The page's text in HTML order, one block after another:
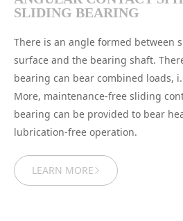
SLIDING BEARING
There is an angle formed between
surface and the bearing shaft.
bearing can bear combined loads,
More, maintenance-free sliding
bearing can be provided to bear
lubrication-free operation.
LEARN MORE